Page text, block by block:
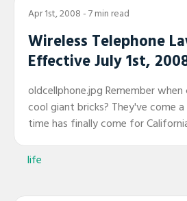
Apr 1st, 2008 - 7 min read
Wireless Telephone
Effective July 1st,
oldcellphone.jpg Remember
cool giant bricks? They've come
time has finally come for
life